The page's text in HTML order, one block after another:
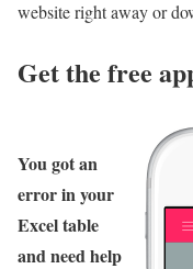
website right away or
Get the free
You got an
error in your
Excel table
and need help